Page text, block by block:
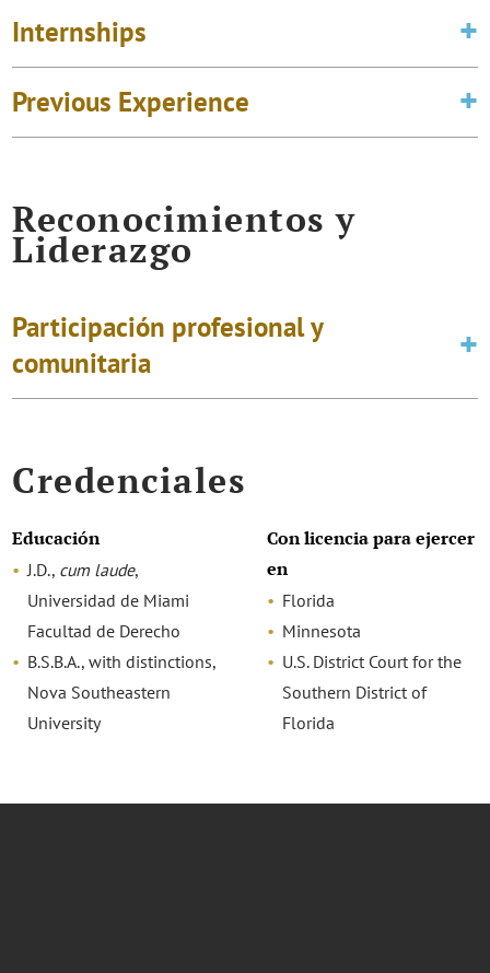
Internships
Previous Experience
Reconocimientos y
Liderazgo
Participación profesional y
comunitaria
Credenciales
Educación
J.D., cum laude,
Universidad de Miami
Facultad de Derecho
B.S.B.A., with distinctions,
Nova Southeastern
University
Con licencia para ejercer
en
Florida
Minnesota
U.S. District Court for the
Southern District of
Florida